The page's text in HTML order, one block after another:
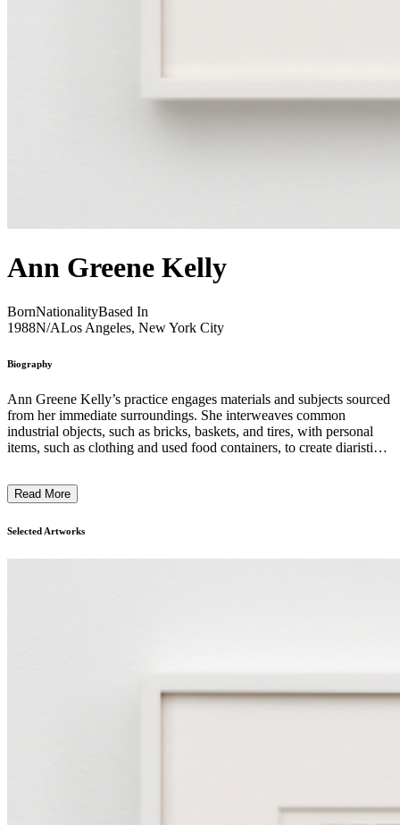
Ann Greene Kelly
BornNationalityBased In
1988N/ALos Angeles, New York City
Biography
Ann Greene Kelly’s practice engages materials and subjects sourced
from her immediate surroundings. She interweaves common
industrial objects, such as bricks, baskets, and tires, with personal
items, such as clothing and used food containers, to create diaristic
environment and creates metaphoric thresholds between what is real
that provide passageways into alternate spaces. ...
Read More
Selected Artworks